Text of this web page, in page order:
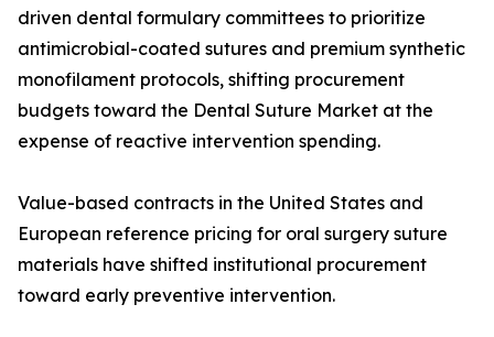
driven dental formulary committees to prioritize
antimicrobial-coated sutures and premium synthetic
monofilament protocols, shifting procurement
budgets toward the Dental Suture Market at the
expense of reactive intervention spending.
Value-based contracts in the United States and
European reference pricing for oral surgery suture
materials have shifted institutional procurement
toward early preventive intervention.